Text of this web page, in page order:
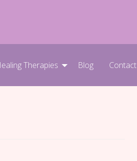
Therapies Blog Contact